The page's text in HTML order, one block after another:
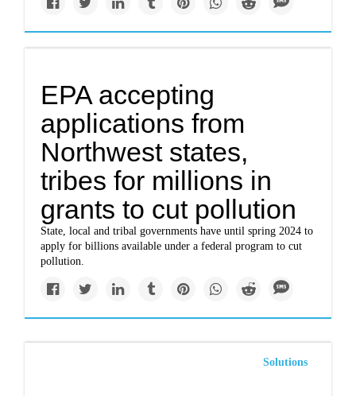
EPA accepting
applications from
Northwest states,
tribes for millions in
grants to cut pollution
State, local and tribal governments have until spring 2024 to
apply for billions available under a federal program to cut
pollution.
Solutions